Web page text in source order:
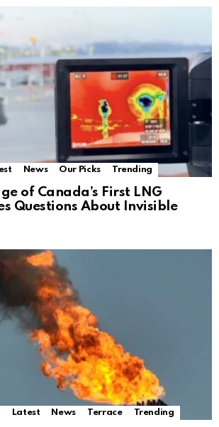
News Our Picks Trending
of Canada’s First LNG
Questions About Invisible
Latest News Terrace Trending